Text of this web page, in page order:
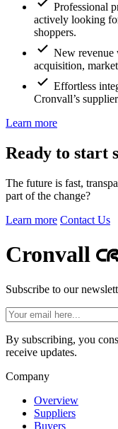
Professional
actively looking
shoppers.
New revenue
acquisition,
Effortless
Cronvall’s
Learn more
Ready to start
The future is fast,
part of the change?
Learn more Contact Us
Cronvall
Subscribe to our
By subscribing, you
receive updates.
Company
Overview
Suppliers
Buyers